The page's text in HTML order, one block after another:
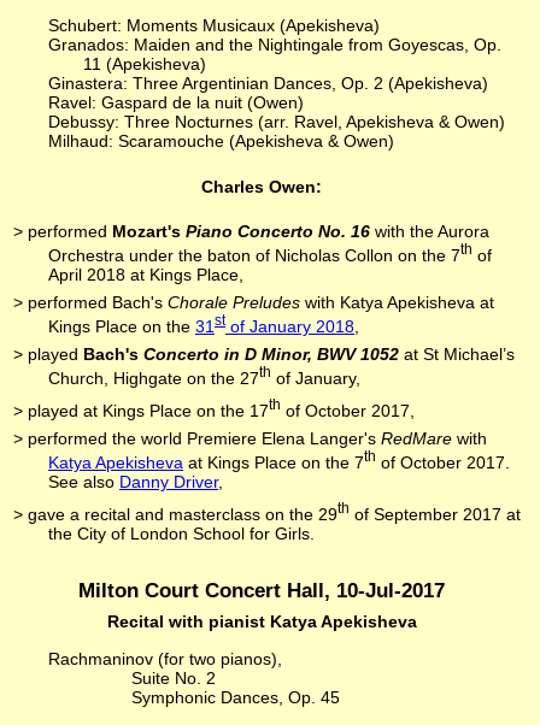
Schubert: Moments Musicaux (Apekisheva)
Granados: Maiden and the Nightingale from Goyescas, Op.
11 (Apekisheva)
Ginastera: Three Argentinian Dances, Op. 2 (Apekisheva)
Ravel: Gaspard de la nuit (Owen)
Debussy: Three Nocturnes (arr. Ravel, Apekisheva & Owen)
Milhaud: Scaramouche (Apekisheva & Owen)
Charles Owen:
> performed Mozart'sPiano Concerto No. 16 with the Aurora
Orchestra under the baton of Nicholas Collon on the 7th of
April 2018 at Kings Place,
> performed Bach'sChorale Preludes with Katya Apekisheva at
Kings Place on the 31stof January 2018,
> played Bach'sConcerto in D Minor, BWV 1052 at St Michael’s
Church, Highgate on the 27th of January,
> played at Kings Place on the 17th of October 2017,
> performed the world Premiere Elena Langer'sRedMare with
Katya Apekisheva at Kings Place on the 7th of October 2017.
See also Danny Driver,
> gave a recital and masterclass on the 29th of September 2017 at
the City of London School for Girls.
Milton Court Concert Hall, 10-Jul-2017
Recital with pianist Katya Apekisheva
Rachmaninov (for two pianos),
Suite No. 2
Symphonic Dances, Op. 45